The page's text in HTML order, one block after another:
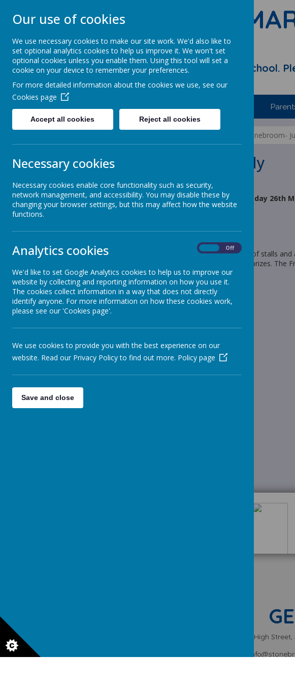
STONEBROOM
SCHOOL
Welcome to Stonebroom Primary & Nursery School.
and find out all about us.
Friends of Stonebroom-
Friends of Stonebroom- Jubilee Jolly
6 May 2022(by Miss Rowland (elephants))
Please join our Friends Of Stonebroom 'Jubilee Jolly' event on Thursday 26th
It will take place on the school playground from 2.30pm. There will be lots of stalls
We would also really appreciate any donations of teddy bears or tombola prizes.
High
Our use of cookies
We use necessary cookies to make our site work. We'd also like to
set optional analytics cookies to help us improve it. We won't set
optional cookies unless you enable them. Using this tool will set a
cookie on your device to remember your preferences.
For more detailed information about the cookies we use, see our
Cookies page
Accept all cookies Reject all cookies
Necessary cookies
Necessary cookies enable core functionality such as security,
network management, and accessibility. You may disable these by
changing your browser settings, but this may affect how the website
functions.
Analytics cookies Off
We'd like to set Google Analytics cookies to help us to improve our
website by collecting and reporting information on how you use it.
The cookies collect information in a way that does not directly
identify anyone. For more information on how these cookies work,
please see our 'Cookies page'.
We use cookies to provide you with the best experience on our
website. Read our Privacy Policy to find out more. Policy page
Save and close